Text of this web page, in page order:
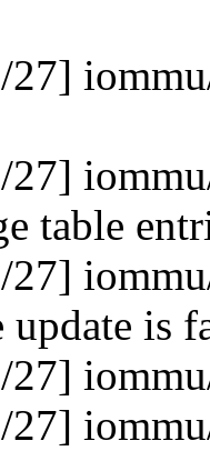
table
update is
27]